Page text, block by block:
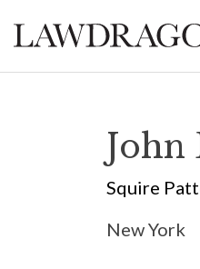
John
Squire
New York